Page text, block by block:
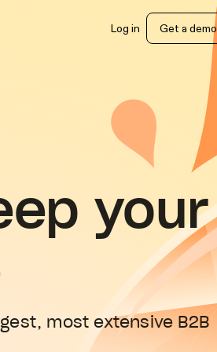
Log in Get a demo
your
most extensive B2B